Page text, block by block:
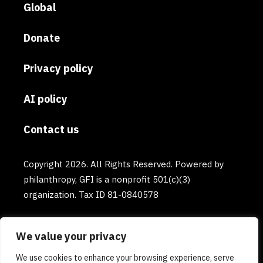
We value your privacy
We use cookies to enhance your browsing experience, serve
Global
Donate
Privacy policy
AI policy
Contact us
Copyright 2026. All Rights Reserved. Powered by
philanthropy, GFI is a nonprofit 501(c)(3)
organization. Tax ID 81-0840578